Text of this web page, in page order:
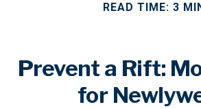
READ TIME: 3
Prevent a Rift:
for